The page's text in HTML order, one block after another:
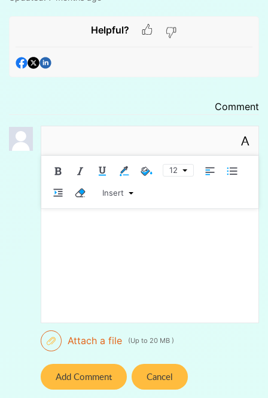
Helpful?
Comment
A
12
Insert
Attach a file (Up to 20 MB )
Add Comment Cancel